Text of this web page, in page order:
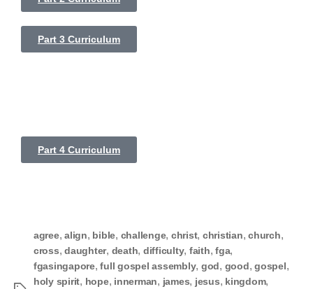
Part 3 Curriculum
Part 4 Curriculum
agree,align, bible, challenge, christ, christian,church,
cross,daughter, death, difficulty, faith,fga,
fgasingapore,full gospel assembly, god, good,gospel,
holy spirit, hope, innerman, james, jesus, kingdom,